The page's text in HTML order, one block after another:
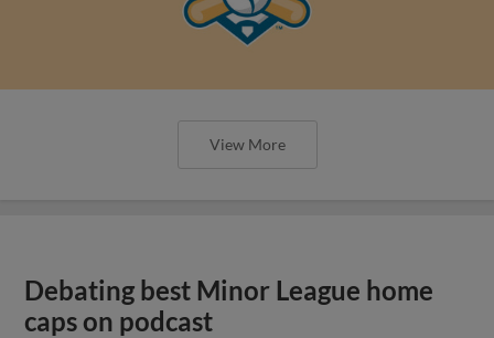
View More
Debating best Minor League home
caps on podcast